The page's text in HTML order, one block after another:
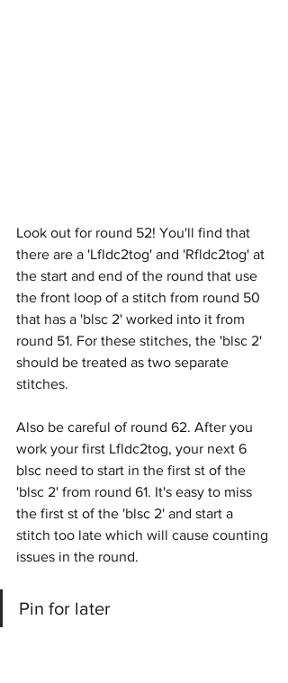
Look out for round 52! You'll find that
there are a 'Lfldc2tog' and 'Rfldc2tog' at
the start and end of the round that use
the front loop of a stitch from round 50
that has a 'blsc 2' worked into it from
round 51. For these stitches, the 'blsc 2'
should be treated as two separate
stitches.
Also be careful of round 62. After you
work your first Lfldc2tog, your next 6
blsc need to start in the first st of the
'blsc 2' from round 61. It's easy to miss
the first st of the 'blsc 2' and start a
stitch too late which will cause counting
issues in the round.
Pin for later